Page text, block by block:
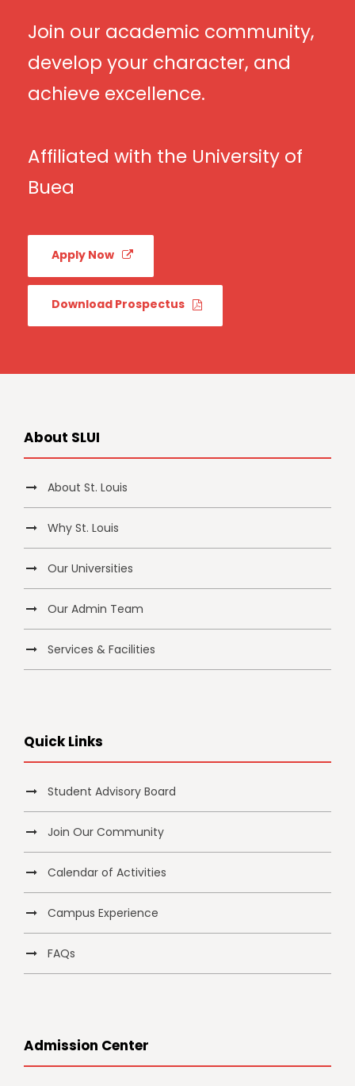
Join our academic community,
develop your character, and
achieve excellence.
Affiliated with the University of
Buea
Apply Now
Download Prospectus
About SLUI
About St. Louis
Why St. Louis
Our Universities
Our Admin Team
Services & Facilities
Quick Links
Student Advisory Board
Join Our Community
Calendar of Activities
Campus Experience
FAQs
Admission Center